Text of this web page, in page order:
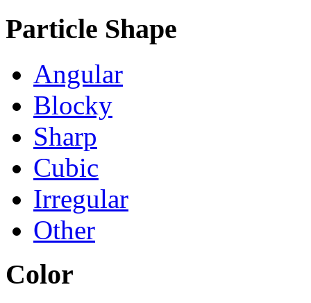
Particle Shape
Angular
Blocky
Sharp
Cubic
Irregular
Other
Color